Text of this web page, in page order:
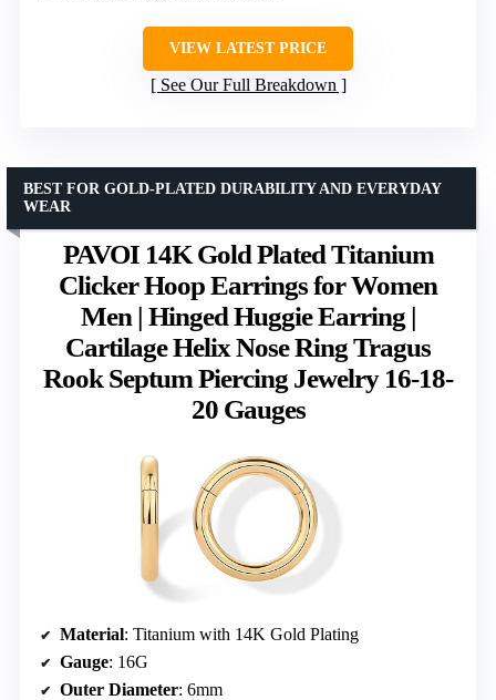
VIEW LATEST PRICE
See Our Full Breakdown
PAVOI 14K Gold Plated Titanium
Clicker Hoop Earrings for Women
Men | Hinged Huggie Earring |
Cartilage Helix Nose Ring Tragus
Rook Septum Piercing Jewelry 16-18-
20 Gauges
BEST FOR GOLD-PLATED DURABILITY AND EVERYDAY
WEAR
Material: Titanium with 14K Gold Plating
Gauge: 16G
Outer Diameter: 6mm